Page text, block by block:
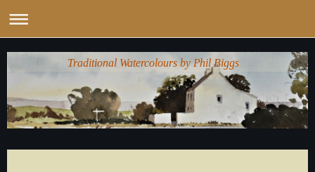
Traditional Watercolours by Phil Biggs